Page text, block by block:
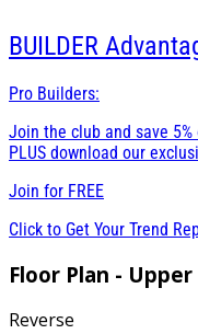
BUILDER
Pro Builders:
Join the club and save
PLUS download our
Join for FREE
Click to Get Your Trend
Floor Plan -
Reverse